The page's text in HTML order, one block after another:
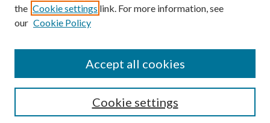
Enter search terms:
the Cookie settings link. For more information, see
our Cookie Policy
Cookie settings
Accept all cookies